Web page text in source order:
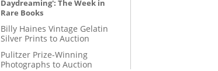
Daydreaming': The Week in
Rare Books
Billy Haines Vintage Gelatin
Silver Prints to Auction
Pulitzer Prize-Winning
Photographs to Auction